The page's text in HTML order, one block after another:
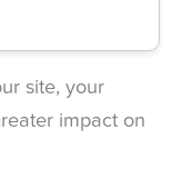
site, your
impact on